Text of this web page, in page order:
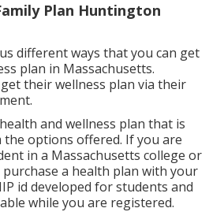
Plan Huntington
different ways that you can get
plan in Massachusetts.
their wellness plan via their
and wellness plan that is
options offered. If you are
in a Massachusetts college or
a health plan with your
id developed for students and
while you are registered.